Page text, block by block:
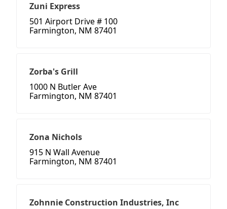
Zuni Express
501 Airport Drive # 100
Farmington, NM 87401
Zorba's Grill
1000 N Butler Ave
Farmington, NM 87401
Zona Nichols
915 N Wall Avenue
Farmington, NM 87401
Zohnnie Construction Industries, Inc